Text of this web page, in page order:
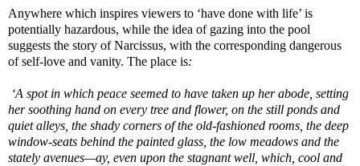
Anywhere which inspires viewers to ‘have done with life’ is
potentially hazardous, while the idea of gazing into the pool
suggests the story of Narcissus, with the corresponding dangerous
of self-love and vanity. The place is:
‘A spot in which peace seemed to have taken up her abode, setting
her soothing hand on every tree and flower, on the still ponds and
quiet alleys, the shady corners of the old-fashioned rooms, the deep
window-seats behind the painted glass, the low meadows and the
stately avenues—ay, even upon the stagnant well, which, cool and